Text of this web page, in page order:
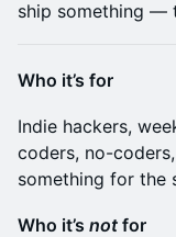
ship something —
​Who it’s for
​Indie hackers,
coders, no-coders,
something for the
​Who it’s not for